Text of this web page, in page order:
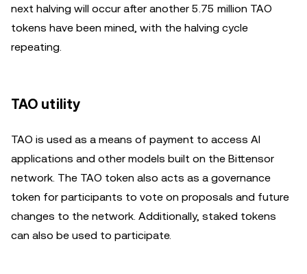
next halving will occur after another 5.75 million TAO
tokens have been mined, with the halving cycle
repeating.
TAO utility
TAO is used as a means of payment to access AI
applications and other models built on the Bittensor
network. The TAO token also acts as a governance
token for participants to vote on proposals and future
changes to the network. Additionally, staked tokens
can also be used to participate.